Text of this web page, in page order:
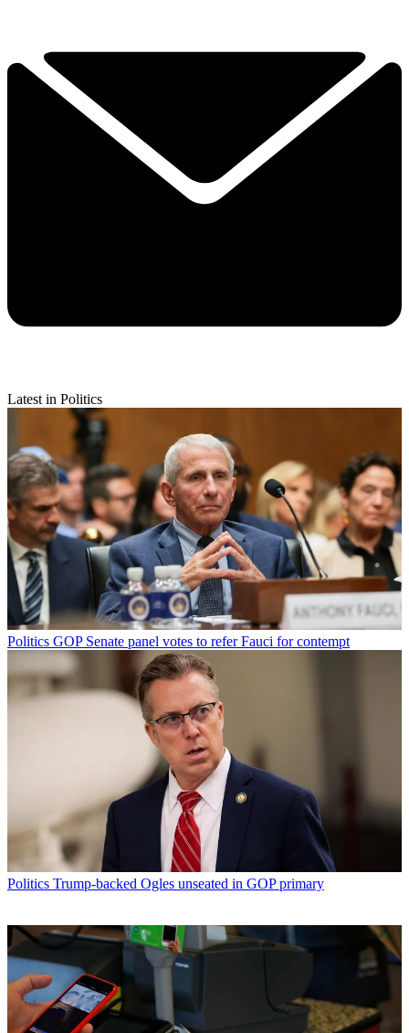
Latest in Politics
Politics GOP Senate panel votes to refer Fauci for contempt
Politics Trump-backed Ogles unseated in GOP primary